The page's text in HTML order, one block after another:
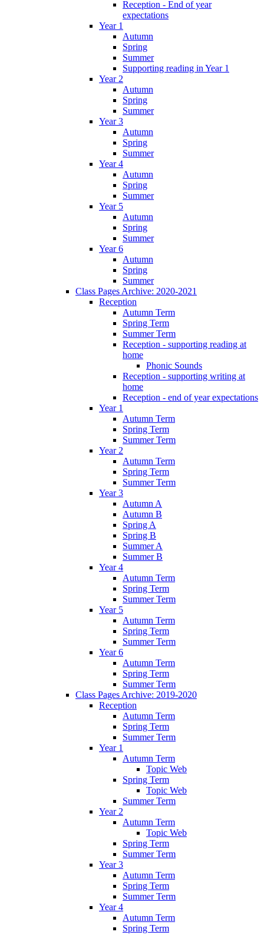
Reception - End of year
expectations
Year 1
Autumn
Spring
Summer
Supporting reading in Year 1
Year 2
Autumn
Spring
Summer
Year 3
Autumn
Spring
Summer
Year 4
Autumn
Spring
Summer
Year 5
Autumn
Spring
Summer
Year 6
Autumn
Spring
Summer
Class Pages Archive: 2020-2021
Reception
Autumn Term
Spring Term
Summer Term
Reception - supporting reading at
home
Phonic Sounds
Reception - supporting writing at
home
Reception - end of year expectations
Year 1
Autumn Term
Spring Term
Summer Term
Year 2
Autumn Term
Spring Term
Summer Term
Year 3
Autumn A
Autumn B
Spring A
Spring B
Summer A
Summer B
Year 4
Autumn Term
Spring Term
Summer Term
Year 5
Autumn Term
Spring Term
Summer Term
Year 6
Autumn Term
Spring Term
Summer Term
Class Pages Archive: 2019-2020
Reception
Autumn Term
Spring Term
Summer Term
Year 1
Autumn Term
Topic Web
Spring Term
Topic Web
Summer Term
Year 2
Autumn Term
Topic Web
Spring Term
Summer Term
Year 3
Autumn Term
Spring Term
Summer Term
Year 4
Autumn Term
Spring Term